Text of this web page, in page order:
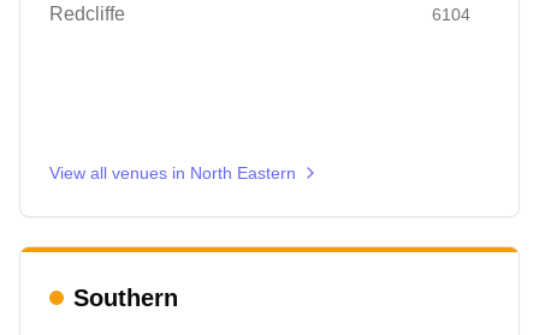
Redcliffe 6104
View all venues in North Eastern
Southern